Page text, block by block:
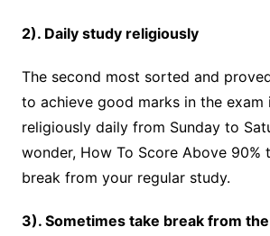
2). Daily study religiously
The second most sorted and
to achieve good marks in the exam
religiously daily from Sunday to
wonder, How To Score Above 90%
break from your regular study.
3). Sometimes take break from